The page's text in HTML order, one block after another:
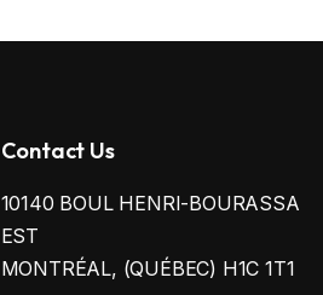
Contact Us
10140 BOUL HENRI-BOURASSA
EST
MONTRÉAL, (QUÉBEC) H1C 1T1